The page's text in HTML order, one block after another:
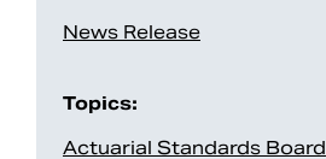
News Release
Topics:
Actuarial Standards Board